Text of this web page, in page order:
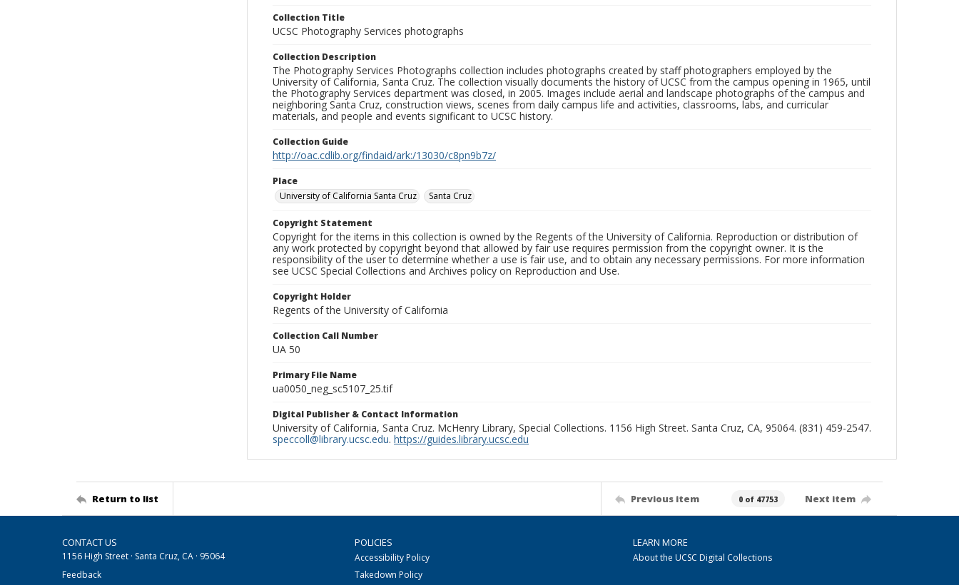
Collection Title
UCSC Photography Services photographs
Collection Description
The Photography Services Photographs collection includes photographs created by staff photographers employed by the
University of California, Santa Cruz. The collection visually documents the history of UCSC from the campus opening in 1965, until
the Photography Services department was closed, in 2005. Images include aerial and landscape photographs of the campus and
neighboring Santa Cruz, construction views, scenes from daily campus life and activities, classrooms, labs, and curricular
materials, and people and events significant to UCSC history.
Collection Guide
http://oac.cdlib.org/findaid/ark:/13030/c8pn9b7z/
Place
University of California Santa Cruz
Santa Cruz
Copyright Statement
Copyright for the items in this collection is owned by the Regents of the University of California. Reproduction or distribution of
any work protected by copyright beyond that allowed by fair use requires permission from the copyright owner. It is the
responsibility of the user to determine whether a use is fair use, and to obtain any necessary permissions. For more information
see UCSC Special Collections and Archives policy on Reproduction and Use.
Copyright Holder
Regents of the University of California
Collection Call Number
UA 50
Primary File Name
ua0050_neg_sc5107_25.tif
Digital Publisher & Contact Information
University of California, Santa Cruz. McHenry Library, Special Collections. 1156 High Street. Santa Cruz, CA, 95064. (831) 459-2547.
speccoll@library.ucsc.edu. https://guides.library.ucsc.edu
Return to list Previous item 0 of 47753 Next item
CONTACT US
1156 High Street · Santa Cruz, CA · 95064
Feedback
POLICIES
Accessibility Policy
Takedown Policy
LEARN MORE
About the UCSC Digital Collections